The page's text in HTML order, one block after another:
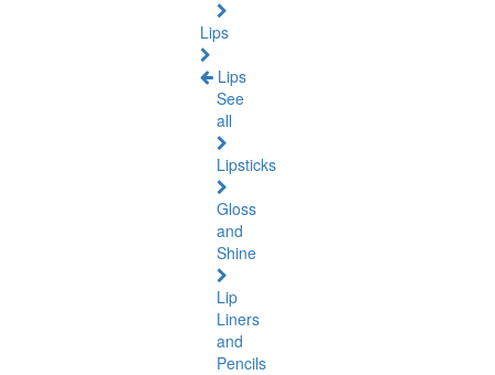
Lips
Lips
See
all
Lipsticks
Gloss
and
Shine
Lip
Liners
and
Pencils